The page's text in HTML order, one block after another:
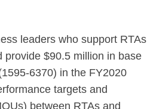
leaders who support RTAs
provide $90.5 million in base
6370) in the FY2020
targets and
between RTAs and